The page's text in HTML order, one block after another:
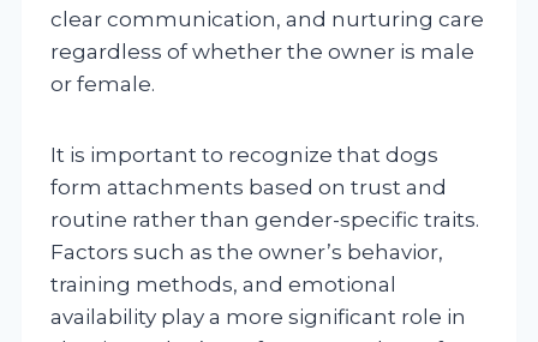
clear communication, and nurturing care
regardless of whether the owner is male
or female.
It is important to recognize that dogs
form attachments based on trust and
routine rather than gender-specific traits.
Factors such as the owner’s behavior,
training methods, and emotional
availability play a more significant role in